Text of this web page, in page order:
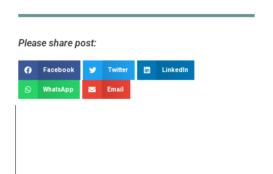
Please share post:
Facebook Twitter LinkedIn
WhatsApp Email